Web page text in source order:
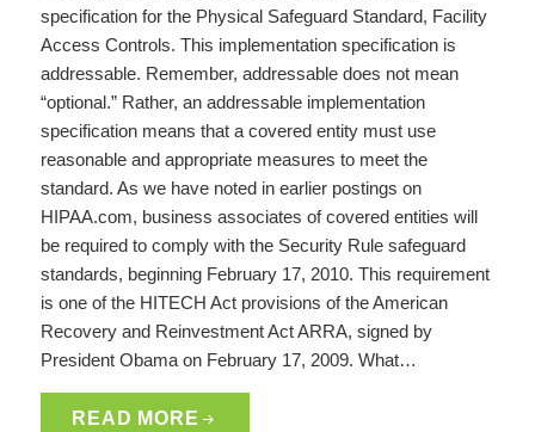
specification for the Physical Safeguard Standard, Facility
Access Controls. This implementation specification is
addressable. Remember, addressable does not mean
“optional.” Rather, an addressable implementation
specification means that a covered entity must use
reasonable and appropriate measures to meet the
standard. As we have noted in earlier postings on
HIPAA.com, business associates of covered entities will
be required to comply with the Security Rule safeguard
standards, beginning February 17, 2010. This requirement
is one of the HITECH Act provisions of the American
Recovery and Reinvestment Act ARRA, signed by
President Obama on February 17, 2009. What…
READ MORE